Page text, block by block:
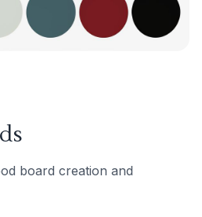
board creation and